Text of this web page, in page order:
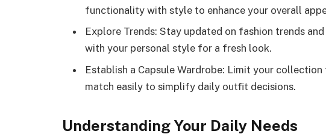
functionality with style to enhance your overall
Explore Trends: Stay updated on fashion trends
with your personal style for a fresh look.
Establish a Capsule Wardrobe: Limit your
match easily to simplify daily outfit decisions.
Understanding Your Daily Needs